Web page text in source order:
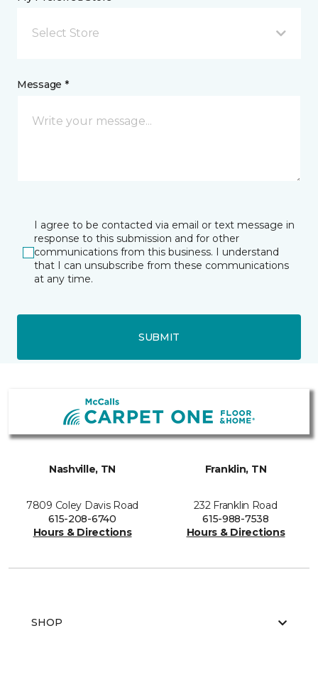
Select Store
Message *
I agree to be contacted via email or text message in
response to this submission and for other
communications from this business. I understand
that I can unsubscribe from these communications
at any time.
SUBMIT
Nashville, TN
7809 Coley Davis Road
615-208-6740
Hours & Directions
Franklin, TN
232 Franklin Road
615-988-7538
Hours & Directions
SHOP